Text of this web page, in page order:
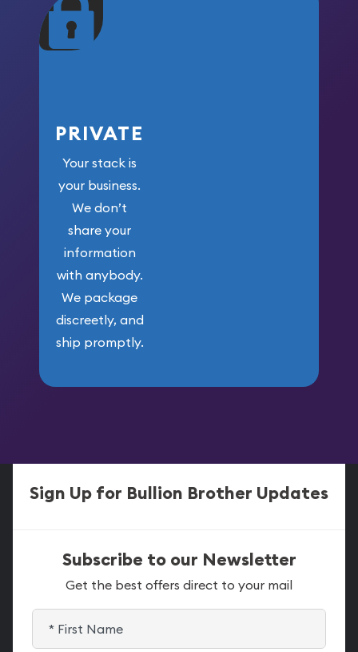
maximum weight for
your money.
PRIVATE
Your stack is
your business.
We don’t
share your
information
with anybody.
We package
discreetly, and
ship promptly.
Sign Up for Bullion Brother Updates
Subscribe to our Newsletter
Get the best offers direct to your mail